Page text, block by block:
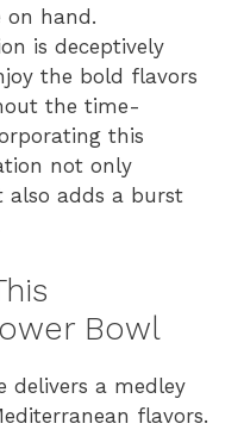
on hand.
is deceptively
the bold flavors
the time-
this
not only
also adds a burst
Bowl
delivers a medley
flavors.